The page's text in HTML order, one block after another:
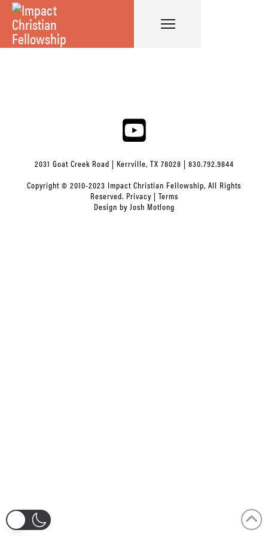
2031 Goat Creek Road | Kerrville, TX 78028 | 830.792.9844
Copyright © 2010-2023 Impact Christian Fellowship, All Rights
Reserved. Privacy| Terms
Design by Josh Motlong